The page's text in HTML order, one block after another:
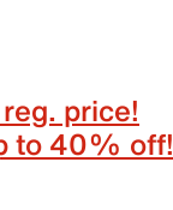
price!
to 40% off!